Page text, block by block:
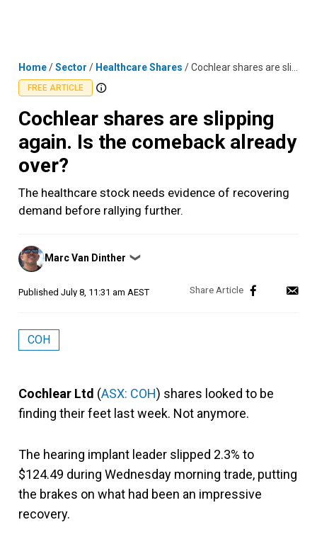
Home/Sector / Healthcare Shares /Cochlear shares are slipping again. Is the comeback already over?
FREE ARTICLE
Cochlear shares are slipping
again. Is the comeback already
over?
The healthcare stock needs evidence of recovering
demand before rallying further.
Posted
by
Marc Van Dinther ❯
Published July 8, 11:31 am AEST
COH
Cochlear Ltd (ASX: COH) shares looked to be
finding their feet last week. Not anymore.
The hearing implant leader slipped 2.3% to
$124.49 during Wednesday morning trade, putting
the brakes on what had been an impressive
recovery.